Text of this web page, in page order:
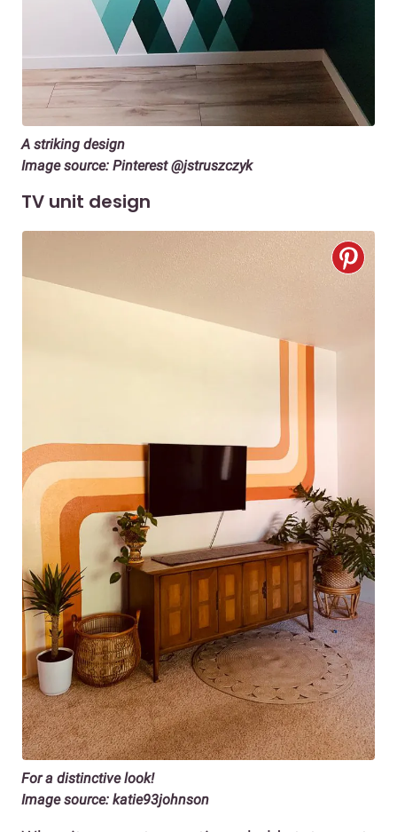
A striking design
Image source: Pinterest @jstruszczyk
TV unit design
For a distinctive look!
Image source: katie93johnson